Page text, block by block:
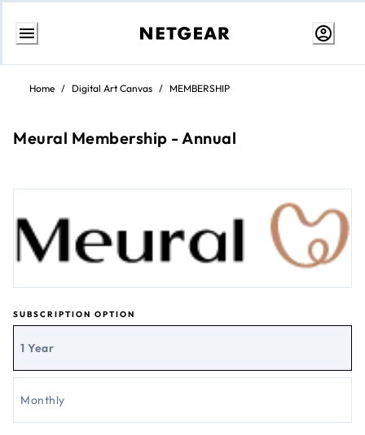
Skip
Content
Home / Digital Art Canvas / MEMBERSHIP
Meural Membership - Annual
SUBSCRIPTION OPTION
1 Year
Monthly